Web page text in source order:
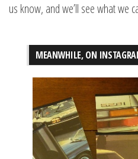
us know, and we’ll see what we
MEANWHILE, ON